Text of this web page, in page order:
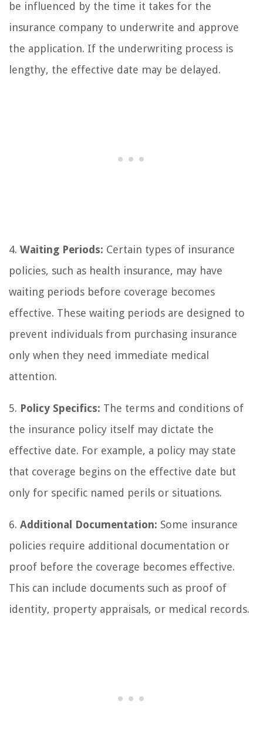
be influenced by the time it takes for the
insurance company to underwrite and approve
the application. If the underwriting process is
lengthy, the effective date may be delayed.
4. Waiting Periods: Certain types of insurance
policies, such as health insurance, may have
waiting periods before coverage becomes
effective. These waiting periods are designed to
prevent individuals from purchasing insurance
only when they need immediate medical
attention.
5. Policy Specifics: The terms and conditions of
the insurance policy itself may dictate the
effective date. For example, a policy may state
that coverage begins on the effective date but
only for specific named perils or situations.
6. Additional Documentation: Some insurance
policies require additional documentation or
proof before the coverage becomes effective.
This can include documents such as proof of
identity, property appraisals, or medical records.